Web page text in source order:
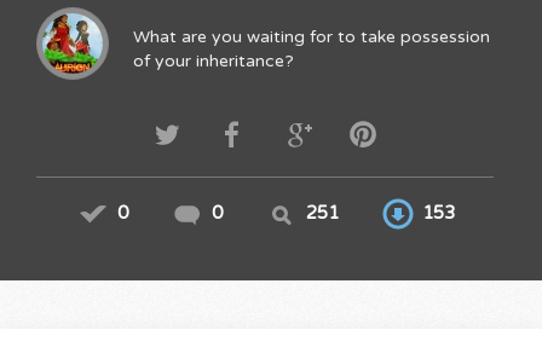
What are you waiting for to take possession
of your inheritance?
0 0 251 153